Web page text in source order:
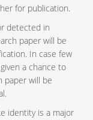
for publication.
detected in
paper will be
In case few
a chance to
paper will be
identity is a major